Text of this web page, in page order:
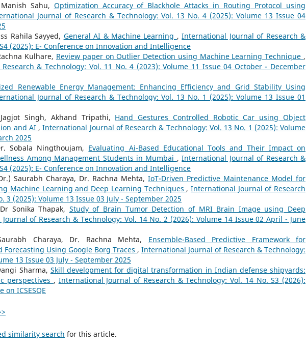
Sahu, Optimization Accuracy of Blackhole Attacks in Routing Protocol using
Journal of Research & Technology: Vol. 13 No. 4 (2025): Volume 13 Issue 04
Rahila Sayyed, General AI & Machine Learning ,International Journal of Research &
(2025): E- Conference on Innovation and Intelligence
Kulhare, Review paper on Outlier Detection using Machine Learning Technique ,
& Technology: Vol. 11 No. 4 (2023): Volume 11 Issue 04 October - December
Renewable Energy Management: Enhancing Efficiency and Grid Stability Using
Journal of Research & Technology: Vol. 13 No. 1 (2025): Volume 13 Issue 01
Singh, Akhand Tripathi, Hand Gestures Controlled Robotic Car using Object
and AI ,International Journal of Research & Technology: Vol. 13 No. 1 (2025): Volume
2025
Sobala Ningthoujam, Evaluating Ai-Based Educational Tools and Their Impact on
Among Management Students in Mumbai ,International Journal of Research &
(2025): E- Conference on Innovation and Intelligence
Saurabh Charaya, Dr. Rachna Mehta, IoT-Driven Predictive Maintenance Model for
Machine Learning and Deep Learning Techniques , International Journal of Research
3 (2025): Volume 13 Issue 03 July - September 2025
Sonika Thapak, Study of Brain Tumor Detection of MRI Brain Image using Deep
of Research & Technology: Vol. 14 No. 2 (2026): Volume 14 Issue 02 April - June
Charaya, Dr. Rachna Mehta, Ensemble-Based Predictive Framework for
Using Google Borg Traces , International Journal of Research & Technology:
13 Issue 03 July - September 2025
Sharma, Skill development for digital transformation in Indian defense shipyards:
perspectives , International Journal of Research & Technology: Vol. 14 No. S3 (2026):
ICSESQE
similarity search for this article.